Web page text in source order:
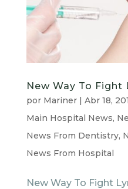
New Way To Fight
por Mariner| Abr 18,
Main Hospital News,
News From Dentistry,
News From Hospital
New Way To Fight